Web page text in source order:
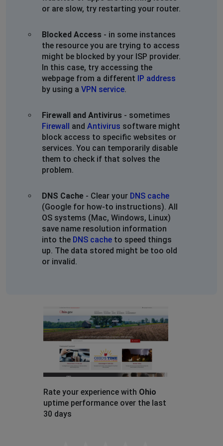
or are slow, try restarting your router.
Blocked Access - in some instances
the resource you are trying to access
might be blocked by your ISP provider.
In this case, try accessing the
webpage from a different IP address
by using a VPN service.
Firewall and Antivirus - sometimes
Firewall and Antivirus software might
block access to specific websites or
services. You can temporarily disable
them to check if that solves the
problem.
DNS Cache - Clear your DNS cache
(Google for how-to instructions). All
OS systems (Mac, Windows, Linux)
save name resolution information
into the DNS cache to speed things
up. The data stored might be too old
or invalid.
Rate your experience with Ohio
uptime performance over the last
30 days